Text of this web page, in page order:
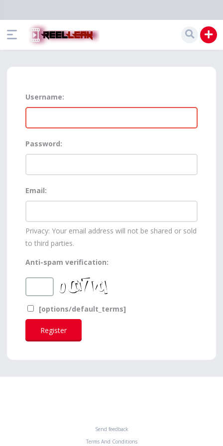
Username:
Password:
Email:
Privacy: Your email address will not be shared or sold
to third parties.
Anti-spam verification:
[options/default_terms]
Send feedback
Terms And Conditions